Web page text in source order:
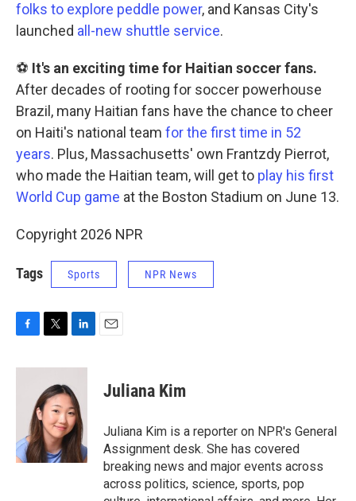
folks to explore peddle power, and Kansas City's
launched all-new shuttle service.
⚽ It's an exciting time for Haitian soccer fans.
After decades of rooting for soccer powerhouse
Brazil, many Haitian fans have the chance to cheer
on Haiti's national team for the first time in 52
years. Plus, Massachusetts' own Frantzdy Pierrot,
who made the Haitian team, will get to play his first
World Cup game at the Boston Stadium on June 13.
Copyright 2026 NPR
Tags Sports NPR News
c
k
i
t
t
e
r
n
k
e
d
I
n
Juliana Kim
Juliana Kim is a reporter on NPR's General
Assignment desk. She has covered
breaking news and major events across
across politics, science, sports, pop